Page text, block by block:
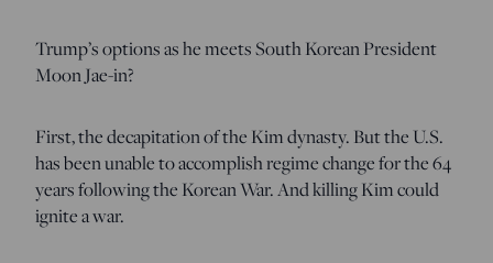
Trump’s options as he meets South Korean President
Moon Jae-in?
First, the decapitation of the Kim dynasty. But the U.S.
has been unable to accomplish regime change for the 64
years following the Korean War. And killing Kim could
ignite a war.